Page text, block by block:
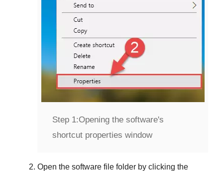
Step 1:Opening the software's
shortcut properties window
Open the software file folder by clicking the